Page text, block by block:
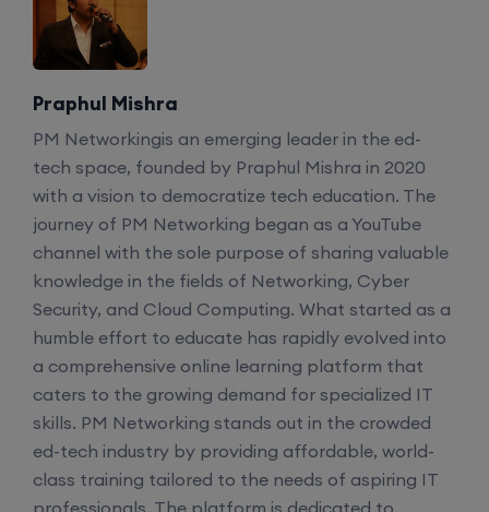
Praphul Mishra
PM Networkingis an emerging leader in the ed-
tech space, founded by Praphul Mishra in 2020
with a vision to democratize tech education. The
journey of PM Networking began as a YouTube
channel with the sole purpose of sharing valuable
knowledge in the fields of Networking, Cyber
Security, and Cloud Computing. What started as a
humble effort to educate has rapidly evolved into
a comprehensive online learning platform that
caters to the growing demand for specialized IT
skills. PM Networking stands out in the crowded
ed-tech industry by providing affordable, world-
class training tailored to the needs of aspiring IT
17th August, 8:00 PM to 10:00 PM IST
Enroll
Mentorship (CCNA+CCNP+SDWAN+Firewall)
(Weekdays)
17th August, 8:00 PM to 10:00 PM IST
Enroll
CCNA to CCIE (Weekdays)